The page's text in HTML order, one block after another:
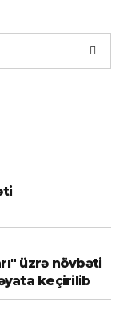
üzrə növbəti
keçirilib